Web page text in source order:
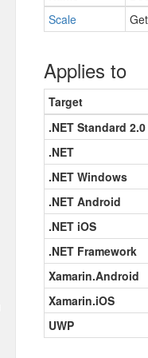
Scale
Applies to
Target
.NET Standard 2.0
.NET
.NET Windows
.NET Android
.NET iOS
.NET Framework
Xamarin.Android
Xamarin.iOS
UWP